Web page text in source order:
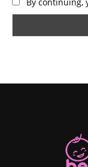
By continuing,